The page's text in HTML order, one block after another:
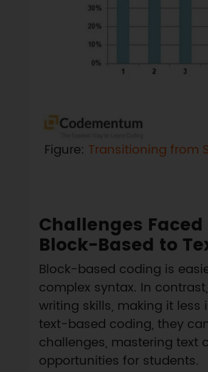
Figure: Transitioning from
Challenges
Block-Based to
Block-based coding is
complex syntax. In
writing skills, making it
text-based coding, they
challenges, mastering text
opportunities for students.